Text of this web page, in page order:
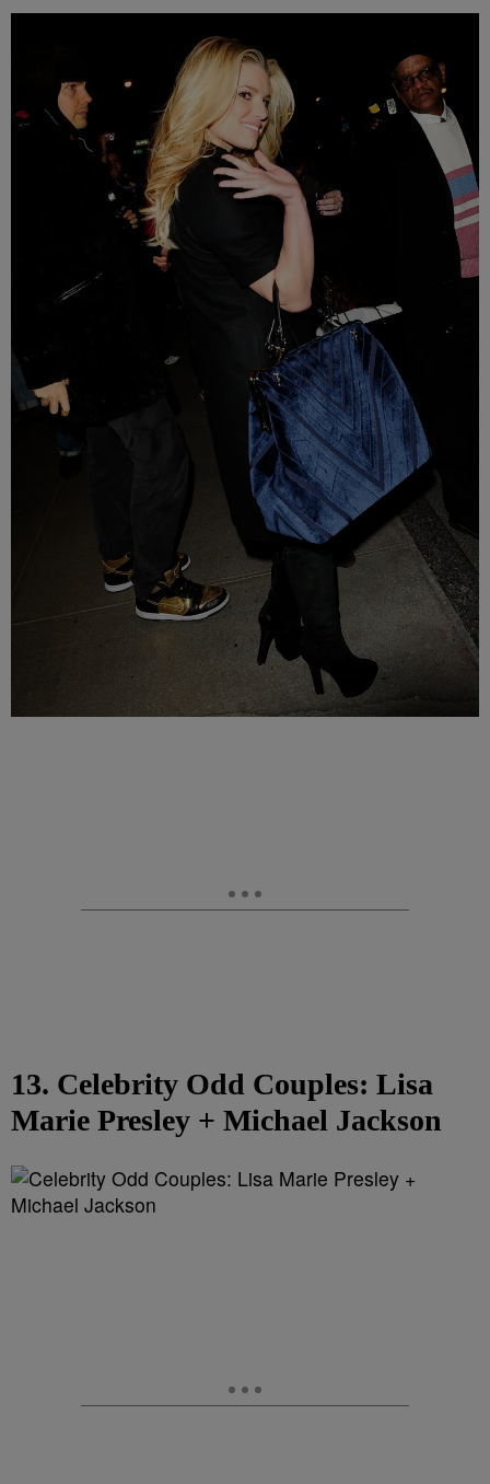
13. Celebrity Odd Couples: Lisa
Marie Presley + Michael Jackson